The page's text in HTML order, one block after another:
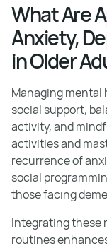
What Are
Anxiety,
in Older
Managing mental
social support,
activity, and
activities and
recurrence of
social
those facing
Integrating these
routines